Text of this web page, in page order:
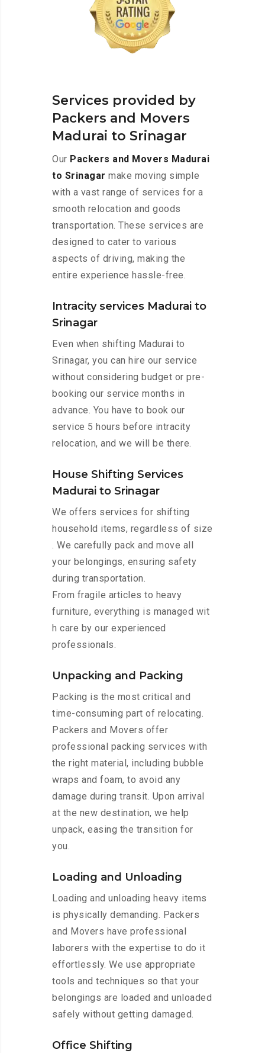
Services provided by
Packers and Movers
Madurai to Srinagar
Our Packers and Movers Madurai
to Srinagar make moving simple
with a vast range of services for a
smooth relocation and goods
transportation. These services are
designed to cater to various
aspects of driving, making the
entire experience hassle-free.
Intracity services Madurai to
Srinagar
Even when shifting Madurai to
Srinagar, you can hire our service
without considering budget or pre-
booking our service months in
advance. You have to book our
service 5 hours before intracity
relocation, and we will be there.
House Shifting Services
Madurai to Srinagar
We offers services for shifting
household items, regardless of size
. We carefully pack and move all
your belongings, ensuring safety
during transportation.
From fragile articles to heavy
furniture, everything is managed wit
h care by our experienced
professionals.
Unpacking and Packing
Packing is the most critical and
time-consuming part of relocating.
Packers and Movers offer
professional packing services with
the right material, including bubble
wraps and foam, to avoid any
damage during transit. Upon arrival
at the new destination, we help
unpack, easing the transition for
you.
Loading and Unloading
Loading and unloading heavy items
is physically demanding. Packers
and Movers have professional
laborers with the expertise to do it
effortlessly. We use appropriate
tools and techniques so that your
belongings are loaded and unloaded
safely without getting damaged.
Office Shifting